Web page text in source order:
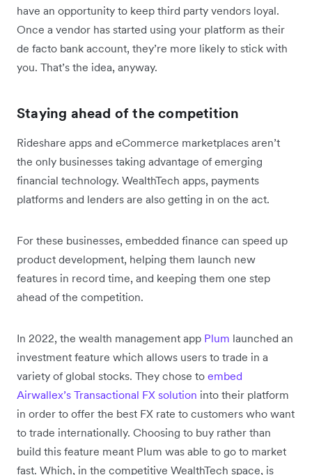
have an opportunity to keep third party vendors loyal.
Once a vendor has started using your platform as their
de facto bank account, they’re more likely to stick with
you. That’s the idea, anyway.
Staying ahead of the competition
Rideshare apps and eCommerce marketplaces aren’t
the only businesses taking advantage of emerging
financial technology. WealthTech apps, payments
platforms and lenders are also getting in on the act.
For these businesses, embedded finance can speed up
product development, helping them launch new
features in record time, and keeping them one step
ahead of the competition.
In 2022, the wealth management app Plum launched an
investment feature which allows users to trade in a
variety of global stocks. They chose to embed
Airwallex’s Transactional FX solution into their platform
in order to offer the best FX rate to customers who want
to trade internationally. Choosing to buy rather than
build this feature meant Plum was able to go to market
fast. Which, in the competitive WealthTech space, is